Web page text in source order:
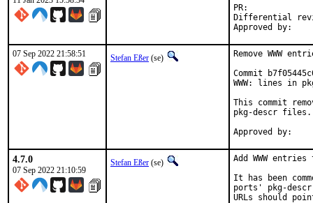
Differential revision:
07 Sep 2022 21:58:51 Stefan Eßer (se)
Remove WWW
Commit
WWW: lines in
This commit
pkg-descr files.
4.7.0
07 Sep 2022 21:10:59
Stefan Eßer (se)
Add WWW
It has been
ports' pkg-
URLs should